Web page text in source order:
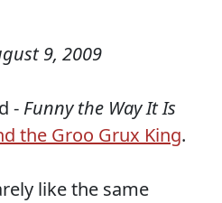
9, 2009
- Funny the Way It Is
the Groo Grux King.
like the same